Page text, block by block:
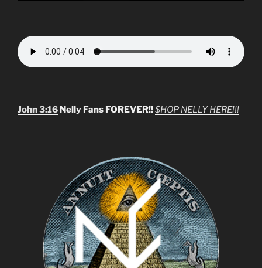
John 3:16 Nelly Fans FOREVER!!$HOP NELLY HERE!!!